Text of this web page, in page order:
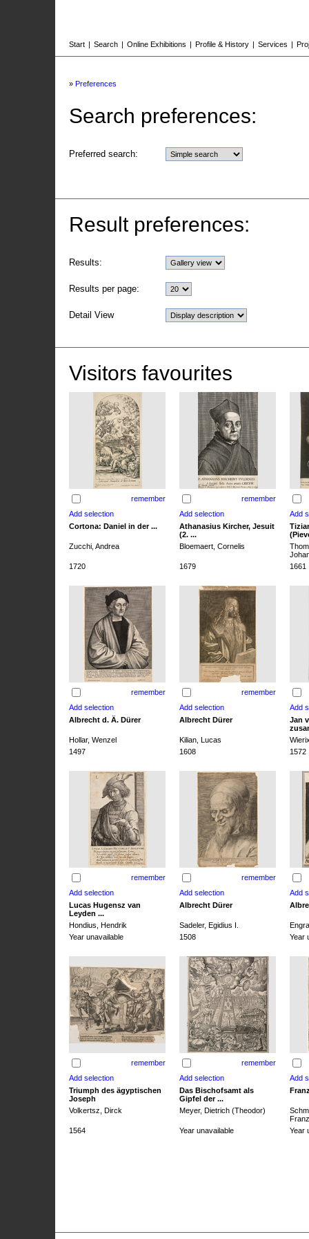
Start | Search | Online Exhibitions | Profile & History | Services |
» Preferences
Search preferences:
Preferred search:
Result preferences:
Results:
Results per page:
Detail View
Visitors favourites
remember remember
Cortona: Daniel in der ...
Athanasius Kircher, Jesuit
(2. ...
Zucchi, Andrea
Bloemaert, Cornelis
1720
1679 1661
remember remember
Albrecht d. Ä. Dürer Albrecht Dürer
Jan
Hollar, Wenzel
Kilian, Lucas
1497
1608 1572
remember remember
Lucas Hugensz van
Leyden ...
Albrecht Dürer
Hondius, Hendrik Sadeler, Egidius I.
Year unavailable
1508 Year
remember remember
Triumph des ägyptischen
Joseph
Das Bischofsamt als
Gipfel der ...
Volkertsz, Dirck Meyer, Dietrich (Theodor)
1564
Year unavailable Year